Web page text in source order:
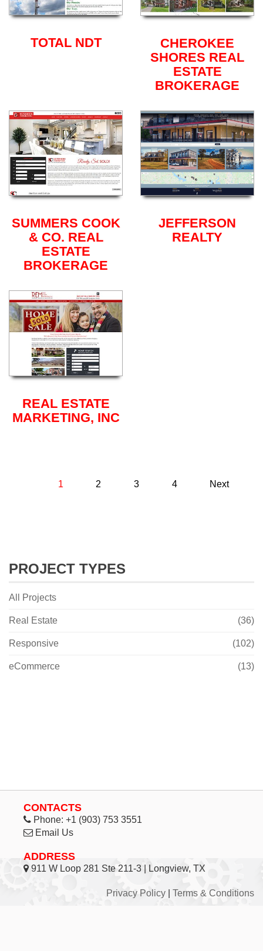
TOTAL NDT
CHEROKEE
SHORES REAL
ESTATE
BROKERAGE
SUMMERS COOK
& CO. REAL
ESTATE
BROKERAGE
JEFFERSON
REALTY
REAL ESTATE
MARKETING, INC
1 2 3 4 Next
PROJECT TYPES
All Projects
Real Estate (36)
Responsive (102)
eCommerce (13)
CONTACTS
Phone: +1 (903) 753 3551
Email Us
ADDRESS
911 W Loop 281 Ste 211-3 | Longview, TX
Privacy Policy Terms & Conditions